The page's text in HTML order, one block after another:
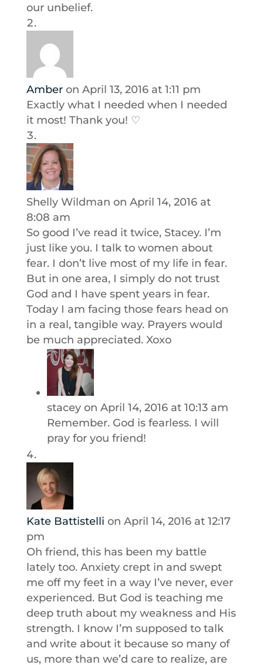
our unbelief.
Amber on April 13, 2016 at 1:11 pm
Exactly what I needed when I needed
it most! Thank you! ♡
Shelly Wildman on April 14, 2016 at
8:08 am
So good I’ve read it twice, Stacey. I’m
just like you. I talk to women about
fear. I don’t live most of my life in fear.
But in one area, I simply do not trust
God and I have spent years in fear.
Today I am facing those fears head on
in a real, tangible way. Prayers would
be much appreciated. Xoxo
stacey on April 14, 2016 at 10:13 am
Remember. God is fearless. I will
pray for you friend!
Kate Battistelli on April 14, 2016 at 12:17
pm
Oh friend, this has been my battle
lately too. Anxiety crept in and swept
me off my feet in a way I’ve never, ever
experienced. But God is teaching me
deep truth about my weakness and His
strength. I know I’m supposed to talk
and write about it because so many of
us, more than we’d care to realize, are